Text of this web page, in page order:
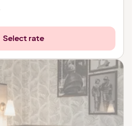
Select rate